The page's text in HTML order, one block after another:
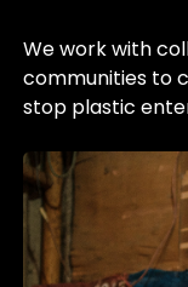
We work with
communities to
stop plastic